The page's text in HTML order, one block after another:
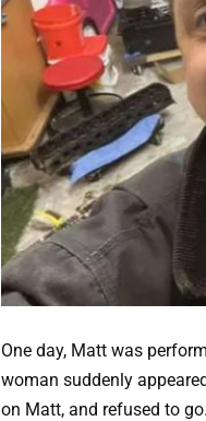
One day, Matt was
woman suddenly
on Matt, and refused to go.